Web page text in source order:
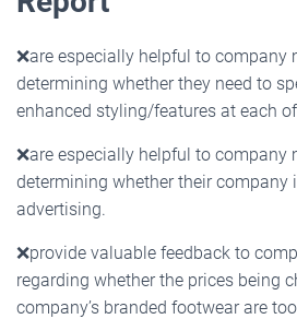
❌are especially helpful to company
determining whether they need to
enhanced styling/features at each
❌are especially helpful to company
determining whether their company
advertising.
❌provide valuable feedback to
regarding whether the prices being
company’s branded footwear are